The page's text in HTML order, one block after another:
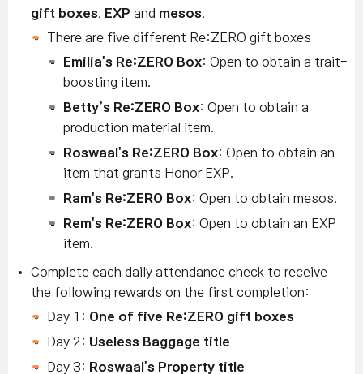
gift boxes
EXP and mesos
There are five different Re:ZERO gift boxes
Emilia's Re:ZERO Box: Open to obtain a trait-
boosting item.
Betty’s Re:ZERO Box: Open to obtain a
production material item.
Roswaal's Re:ZERO Box: Open to obtain an
item that grants Honor EXP.
Ram's Re:ZERO Box: Open to obtain mesos.
Rem's Re:ZERO Box: Open to obtain an EXP
item.
Complete each daily attendance check to receive
the following rewards on the first completion:
Day 1: One of five Re:ZERO gift boxes
Day 2: Useless Baggage title
Day 3: Roswaal's Property title